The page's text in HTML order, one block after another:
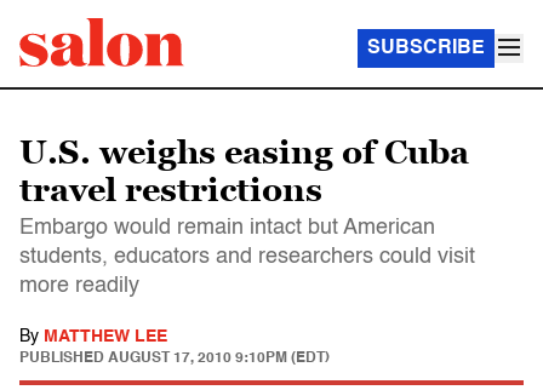
SUBSCRIBE
U.S. weighs easing of Cuba
travel restrictions
Embargo would remain intact but American
students, educators and researchers could visit
more readily
By MATTHEW LEE
PUBLISHED AUGUST 17, 2010 9:10PM (EDT)